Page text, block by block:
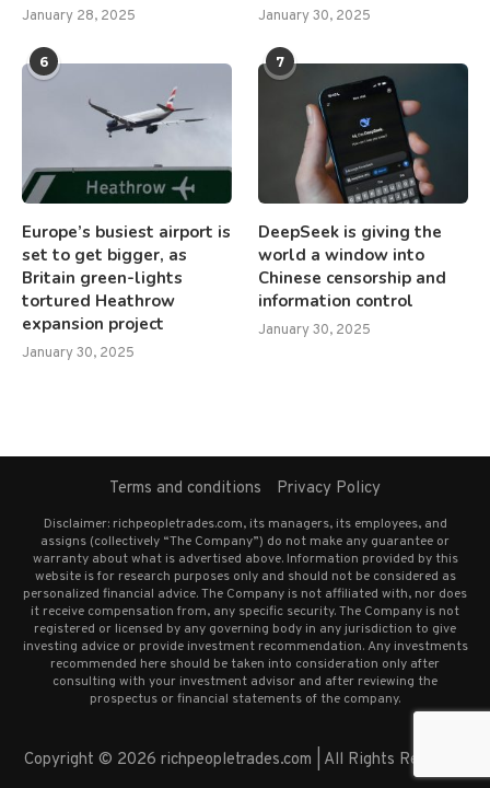
January 28, 2025 January 30, 2025
6
Europe’s busiest airport is
set to get bigger, as
Britain green-lights
tortured Heathrow
expansion project
January 30, 2025
7
DeepSeek is giving the
world a window into
Chinese censorship and
information control
January 30, 2025
Terms and conditions Privacy Policy
Disclaimer: richpeopletrades.com, its managers, its employees, and
assigns (collectively “The Company”) do not make any guarantee or
warranty about what is advertised above. Information provided by this
website is for research purposes only and should not be considered as
personalized financial advice. The Company is not affiliated with, nor does
it receive compensation from, any specific security. The Company is not
registered or licensed by any governing body in any jurisdiction to give
investing advice or provide investment recommendation. Any investments
recommended here should be taken into consideration only after
consulting with your investment advisor and after reviewing the
prospectus or financial statements of the company.
Copyright © 2026 richpeopletrades.com | All Rights Reserved